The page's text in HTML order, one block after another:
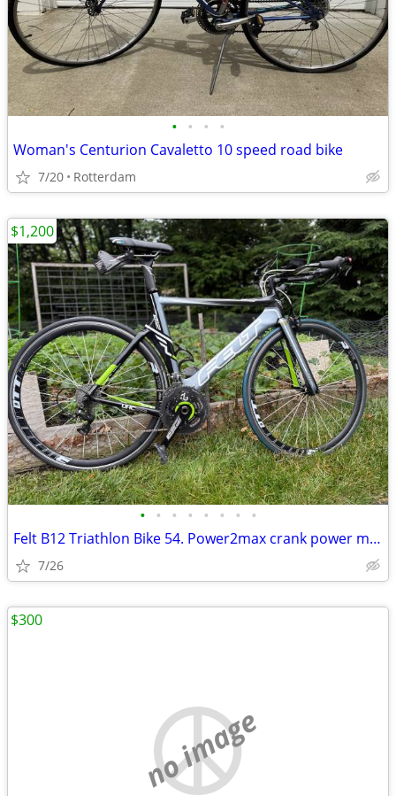
• • • •
Woman's Centurion Cavaletto 10 speed road bike
7/20 Rotterdam
• • • • • • • •
Felt B12 Triathlon Bike 54. Power2max crank power meter
7/26
$1,200
no image
$300